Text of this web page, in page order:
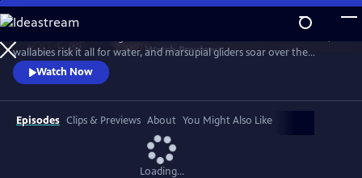
Skip
to
Main
Content
WatchPreview
wallabies risk it all for water, and marsupial gliders soar over the
savanna. See a jaw-dropping Australian wonder with terrain that’s as
harsh and unforgiving as it is beautiful.
Watch Now
Episodes Clips & Previews About You Might Also Like
Loading...